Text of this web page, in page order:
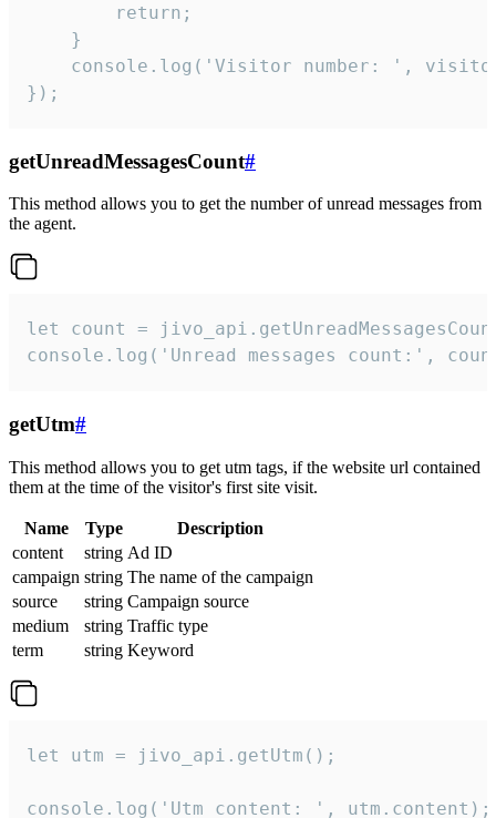
        return;
    }
console.log('Visitor number: ',
});
getUnreadMessagesCount#
This method allows you to get the number of unread messages from
the agent.
let count =
console.log('Unread messages count:',
getUtm#
This method allows you to get utm tags, if the website url contained
them at the time of the visitor's first site visit.
Name Type
Description
content
string Ad ID
campaign string The name of the campaign
source
string Campaign source
medium
string Traffic type
term
string Keyword
let utm = jivo_api.getUtm();
console.log('Utm content: ', utm.content);